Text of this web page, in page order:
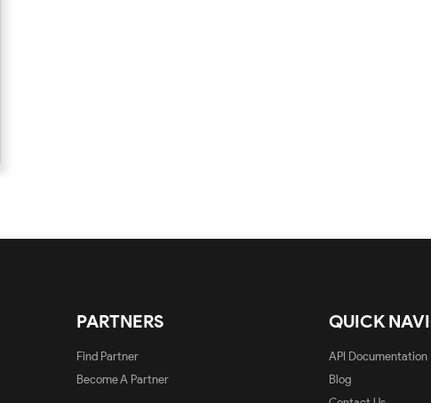
PARTNERS
Find Partner
Become A Partner
QUICK
API Documentation
Blog